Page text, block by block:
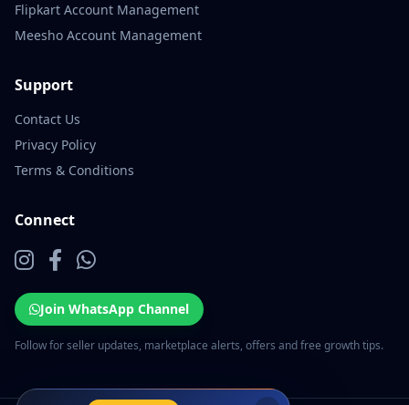
Flipkart Account Management
Meesho Account Management
Support
Contact Us
Privacy Policy
Terms & Conditions
Connect
Join WhatsApp Channel
Follow for seller updates, marketplace alerts, offers and free growth tips.